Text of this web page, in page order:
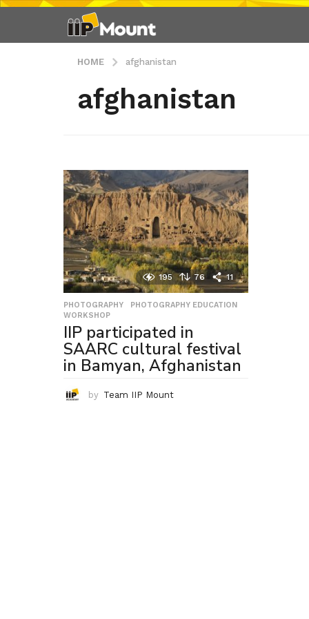
HOME afghanistan
afghanistan
195 76 11
PHOTOGRAPHY ,PHOTOGRAPHY EDUCATION
WORKSHOP
IIP participated in
SAARC cultural festival
in Bamyan, Afghanistan
by Team IIP Mount